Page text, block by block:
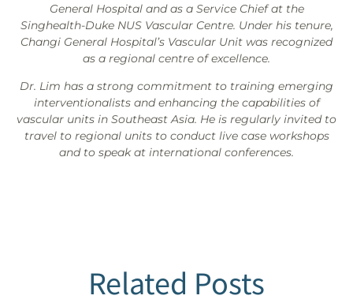
General Hospital and as a Service Chief at the
Singhealth-Duke NUS Vascular Centre. Under his tenure,
Changi General Hospital’s Vascular Unit was recognized
as a regional centre of excellence.
Dr. Lim has a strong commitment to training emerging
interventionalists and enhancing the capabilities of
vascular units in Southeast Asia. He is regularly invited to
travel to regional units to conduct live case workshops
and to speak at international conferences.
Related Posts